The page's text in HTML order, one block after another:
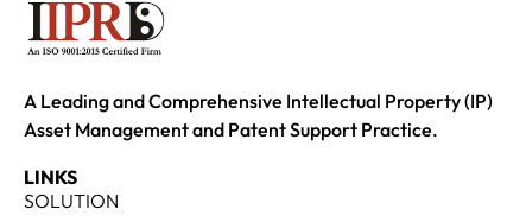
A Leading and Comprehensive Intellectual Property (IP)
Asset Management and Patent Support Practice.
LINKS
SOLUTION